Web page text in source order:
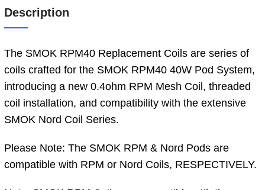
Description
The SMOK RPM40 Replacement Coils are series of
coils crafted for the SMOK RPM40 40W Pod System,
introducing a new 0.4ohm RPM Mesh Coil, threaded
coil installation, and compatibility with the extensive
SMOK Nord Coil Series.
Please Note: The SMOK RPM & Nord Pods are
compatible with RPM or Nord Coils, RESPECTIVELY.